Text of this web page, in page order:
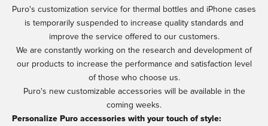
Puro's customization service for thermal bottles and iPhone cases
is temporarily suspended to increase quality standards and
improve the service offered to our customers.
We are constantly working on the research and development of
our products to increase the performance and satisfaction level
of those who choose us.
Puro's new customizable accessories will be available in the
coming weeks.
Personalize Puro accessories with your touch of style: